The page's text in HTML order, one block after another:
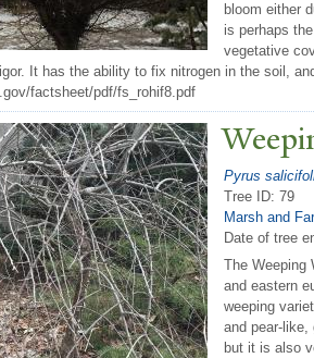
bloom either
is perhaps
vegetative
It has the ability to fix nitrogen in the soil,
factsheet/pdf/fs_rohif8.pdf
W
Pyrus
Tree ID: 79
Marsh and
Date of tree
The Weeping
and eastern
weeping
and pear-
but it is also